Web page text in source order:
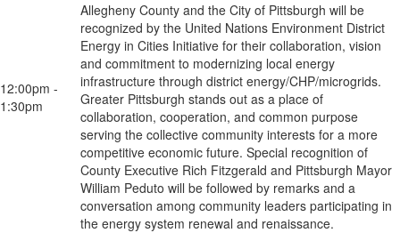
12:00pm -
1:30pm
Allegheny County and the City of Pittsburgh will be
recognized by the United Nations Environment District
Energy in Cities Initiative for their collaboration, vision
and commitment to modernizing local energy
infrastructure through district energy/CHP/microgrids.
Greater Pittsburgh stands out as a place of
collaboration, cooperation, and common purpose
serving the collective community interests for a more
competitive economic future. Special recognition of
County Executive Rich Fitzgerald and Pittsburgh Mayor
William Peduto will be followed by remarks and a
conversation among community leaders participating in
the energy system renewal and renaissance.